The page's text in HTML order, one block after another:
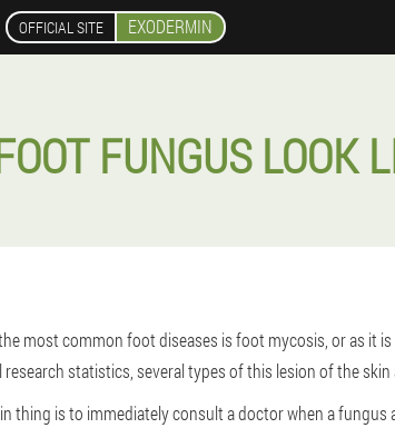
OFFICIAL SITE EXODERMIN
FUNGUS LOOK
most common foot diseases is foot mycosis, or as it
research statistics, several types of this lesion of the skin
thing is to immediately consult a doctor when a fungus